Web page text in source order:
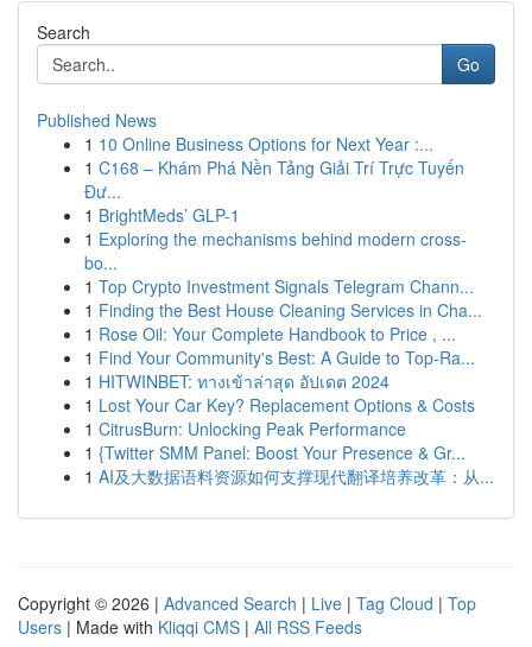
Search
Go
Published News
1 10 Online Business Options for Next Year :...
1 C168 – Khám Phá Nền Tảng Giải Trí Trực Tuyến
Đư...
1 BrightMeds’ GLP-1
1 Exploring the mechanisms behind modern cross-
bo...
1 Top Crypto Investment Signals Telegram Chann...
1 Finding the Best House Cleaning Services in Cha...
1 Rose Oil: Your Complete Handbook to Price , ...
1 Find Your Community's Best: A Guide to Top-Ra...
1 HITWINBET: ทางเข้าล่าสุด อัปเดต 2024
1 Lost Your Car Key? Replacement Options & Costs
1 CitrusBurn: Unlocking Peak Performance
1 {Twitter SMM Panel: Boost Your Presence & Gr...
1 AI及大数据语料资源如何支撑现代翻译培养改革：从...
Copyright © 2026 | Advanced Search | Live | Tag Cloud | Top
Users | Made with Kliqqi CMS | All RSS Feeds